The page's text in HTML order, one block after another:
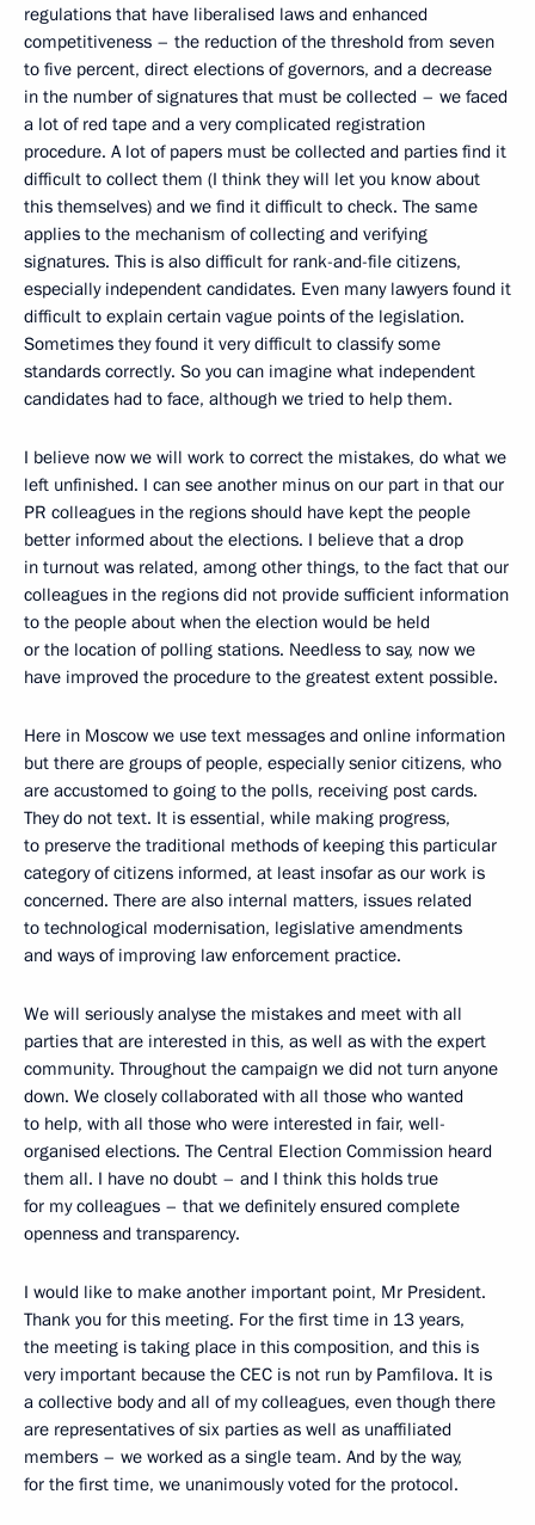
regulations that have liberalised laws and enhanced
competitiveness – the reduction of the threshold from seven
to five percent, direct elections of governors, and a decrease
in the number of signatures that must be collected – we faced
a lot of red tape and a very complicated registration
procedure. A lot of papers must be collected and parties find it
difficult to collect them (I think they will let you know about
this themselves) and we find it difficult to check. The same
applies to the mechanism of collecting and verifying
signatures. This is also difficult for rank-and-file citizens,
especially independent candidates. Even many lawyers found it
difficult to explain certain vague points of the legislation.
Sometimes they found it very difficult to classify some
standards correctly. So you can imagine what independent
candidates had to face, although we tried to help them.
I believe now we will work to correct the mistakes, do what we
left unfinished. I can see another minus on our part in that our
PR colleagues in the regions should have kept the people
better informed about the elections. I believe that a drop
in turnout was related, among other things, to the fact that our
colleagues in the regions did not provide sufficient information
to the people about when the election would be held
or the location of polling stations. Needless to say, now we
have improved the procedure to the greatest extent possible.
Here in Moscow we use text messages and online information
but there are groups of people, especially senior citizens, who
are accustomed to going to the polls, receiving post cards.
They do not text. It is essential, while making progress,
to preserve the traditional methods of keeping this particular
category of citizens informed, at least insofar as our work is
concerned. There are also internal matters, issues related
to technological modernisation, legislative amendments
and ways of improving law enforcement practice.
We will seriously analyse the mistakes and meet with all
parties that are interested in this, as well as with the expert
community. Throughout the campaign we did not turn anyone
down. We closely collaborated with all those who wanted
to help, with all those who were interested in fair, well-
organised elections. The Central Election Commission heard
them all. I have no doubt – and I think this holds true
for my colleagues – that we definitely ensured complete
openness and transparency.
I would like to make another important point, Mr President.
Thank you for this meeting. For the first time in 13 years,
the meeting is taking place in this composition, and this is
very important because the CEC is not run by Pamfilova. It is
a collective body and all of my colleagues, even though there
are representatives of six parties as well as unaffiliated
members – we worked as a single team. And by the way,
for the first time, we unanimously voted for the protocol.